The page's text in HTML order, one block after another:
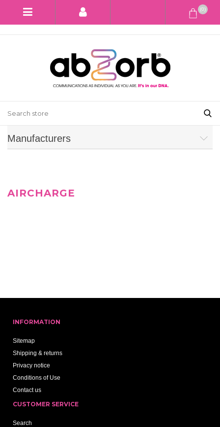
(0)
Manufacturers
AIRCHARGE
INFORMATION
Sitemap
Shipping & returns
Privacy notice
Conditions of Use
Contact us
CUSTOMER SERVICE
Search